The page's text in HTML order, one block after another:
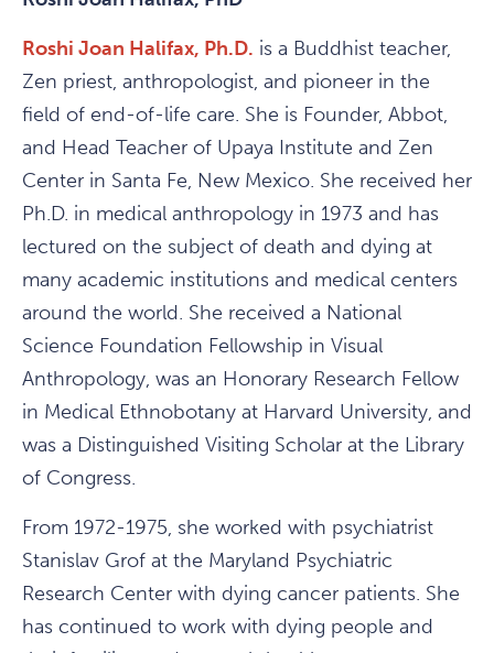
Roshi Joan Halifax, Ph.D. is a Buddhist teacher,
Zen priest, anthropologist, and pioneer in the
field of end-of-life care. She is Founder, Abbot,
and Head Teacher of Upaya Institute and Zen
Center in Santa Fe, New Mexico. She received her
Ph.D. in medical anthropology in 1973 and has
lectured on the subject of death and dying at
many academic institutions and medical centers
around the world. She received a National
Science Foundation Fellowship in Visual
Anthropology, was an Honorary Research Fellow
in Medical Ethnobotany at Harvard University, and
was a Distinguished Visiting Scholar at the Library
of Congress.
From 1972-1975, she worked with psychiatrist
Stanislav Grof at the Maryland Psychiatric
Research Center with dying cancer patients. She
has continued to work with dying people and